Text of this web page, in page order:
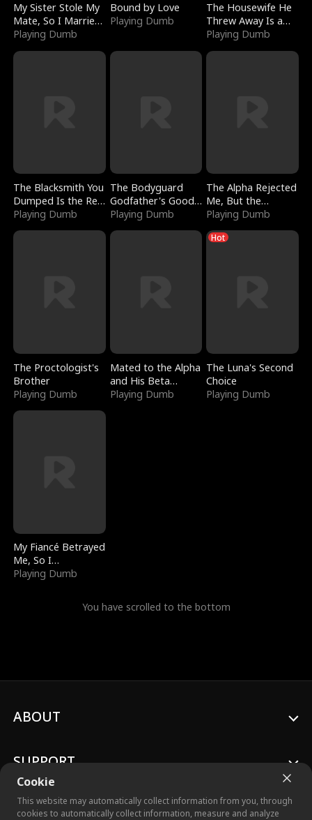
My Sister Stole My
Mate, So I Married
a King
Playing Dumb
Bound by Love
Playing Dumb
The Housewife He
Threw Away Is a
Billionaire
Playing Dumb
The Blacksmith You
Dumped Is the Red
Dragon King
Playing Dumb
The Bodyguard
Godfather's Good
Girl
Playing Dumb
The Alpha Rejected
Me, But the
Dragon King
Claimed Me
Playing Dumb
The Proctologist's
Brother
Playing Dumb
Mated to the Alpha
and His Beta
(Updating)
Playing Dumb
Hot
The Luna's Second
Choice
Playing Dumb
My Fiancé Betrayed
Me, So I
Bankrupted Him
Playing Dumb
You have scrolled to the bottom
Cookie
This website may automatically collect information from you, through
cookies to automatically collect information, measure and analyze
ABOUT
SUPPORT